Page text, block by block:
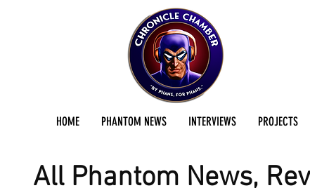
HOME PHANTOM NEWS INTERVIEWS PROJECTS
All Phantom News,